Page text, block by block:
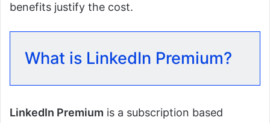
benefits justify the cost.
What is LinkedIn Premium?
LinkedIn Premium is a subscription based